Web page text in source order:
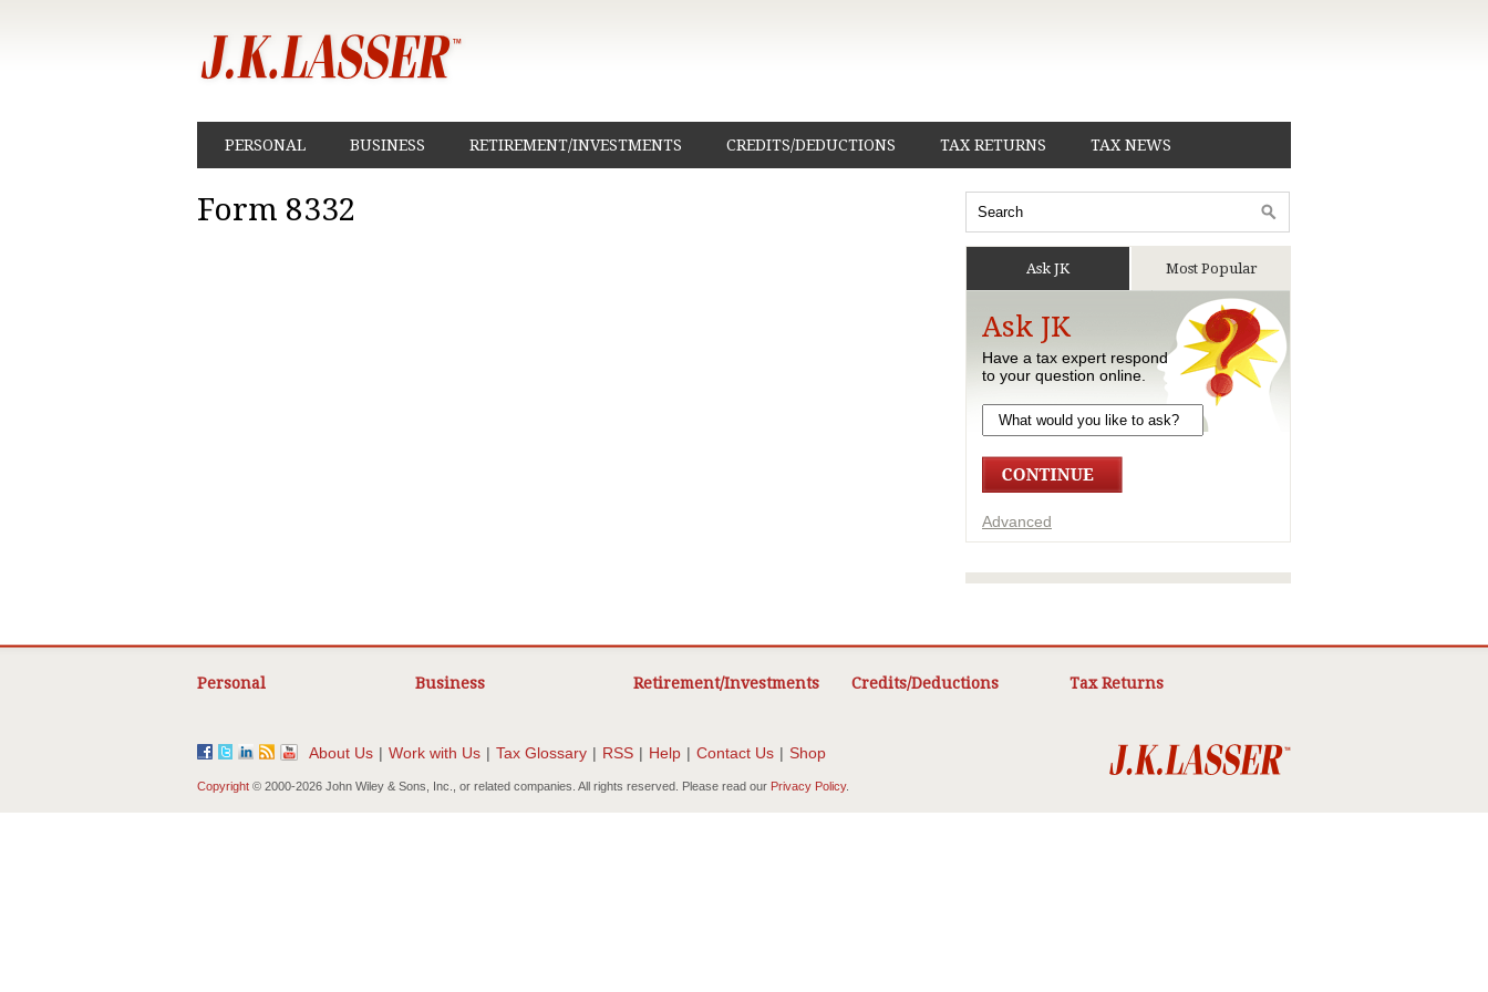
PERSONAL BUSINESS RETIREMENT/INVESTMENTS CREDITS/DEDUCTIONS TAX RETURNS TAX NEWS
Form 8332
Ask JK Most Popular
Ask JK
Have a tax expert respond
to your question online.
Advanced
Personal Business Retirement/Investments Credits/Deductions Tax Returns
About Us | Work with Us | Tax Glossary | RSS | Help | Contact Us | Shop
Copyright © 2000-2026 John Wiley & Sons, Inc., or related companies. All rights reserved. Please read our Privacy Policy.